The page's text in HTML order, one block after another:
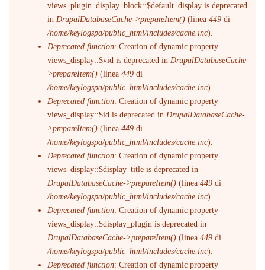
views_plugin_display_block::$default_display is deprecated
in DrupalDatabaseCache->prepareItem() (linea449 di
/home/keylogspa/public_html/includes/cache.inc).
Deprecated function: Creation of dynamic property
views_display::$vid is deprecated in DrupalDatabaseCache-
>prepareItem() (linea449 di
/home/keylogspa/public_html/includes/cache.inc).
Deprecated function: Creation of dynamic property
views_display::$id is deprecated in DrupalDatabaseCache-
>prepareItem() (linea449 di
/home/keylogspa/public_html/includes/cache.inc).
Deprecated function: Creation of dynamic property
views_display::$display_title is deprecated in
DrupalDatabaseCache->prepareItem() (linea449 di
/home/keylogspa/public_html/includes/cache.inc).
Deprecated function: Creation of dynamic property
views_display::$display_plugin is deprecated in
DrupalDatabaseCache->prepareItem() (linea449 di
/home/keylogspa/public_html/includes/cache.inc).
Deprecated function: Creation of dynamic property